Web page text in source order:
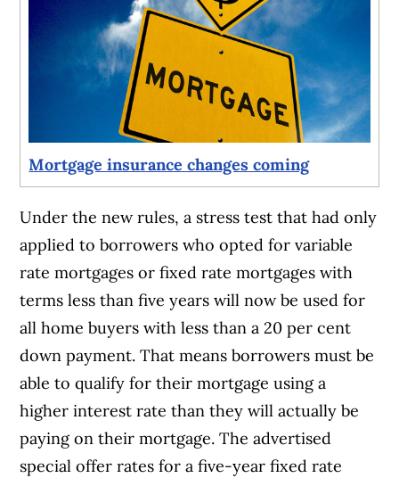
Mortgage insurance changes coming
Under the new rules, a stress test that had only
applied to borrowers who opted for variable
rate mortgages or fixed rate mortgages with
terms less than five years will now be used for
all home buyers with less than a 20 per cent
down payment. That means borrowers must be
able to qualify for their mortgage using a
higher interest rate than they will actually be
paying on their mortgage. The advertised
special offer rates for a five-year fixed rate